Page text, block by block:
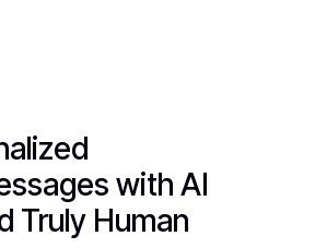
with AI
Truly Human